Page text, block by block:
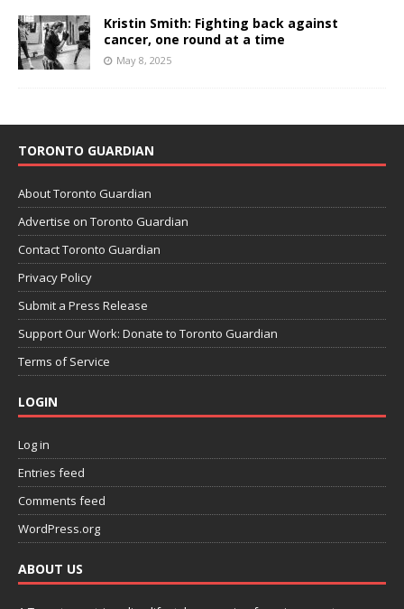
Kristin Smith: Fighting back against
cancer, one round at a time
May 8, 2025
TORONTO GUARDIAN
About Toronto Guardian
Advertise on Toronto Guardian
Contact Toronto Guardian
Privacy Policy
Submit a Press Release
Support Our Work: Donate to Toronto Guardian
Terms of Service
LOGIN
Log in
Entries feed
Comments feed
WordPress.org
ABOUT US